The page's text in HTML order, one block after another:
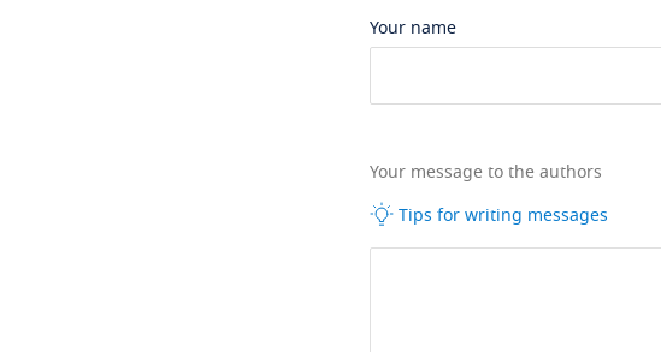
Your name
Your message to the authors
Tips for writing messages